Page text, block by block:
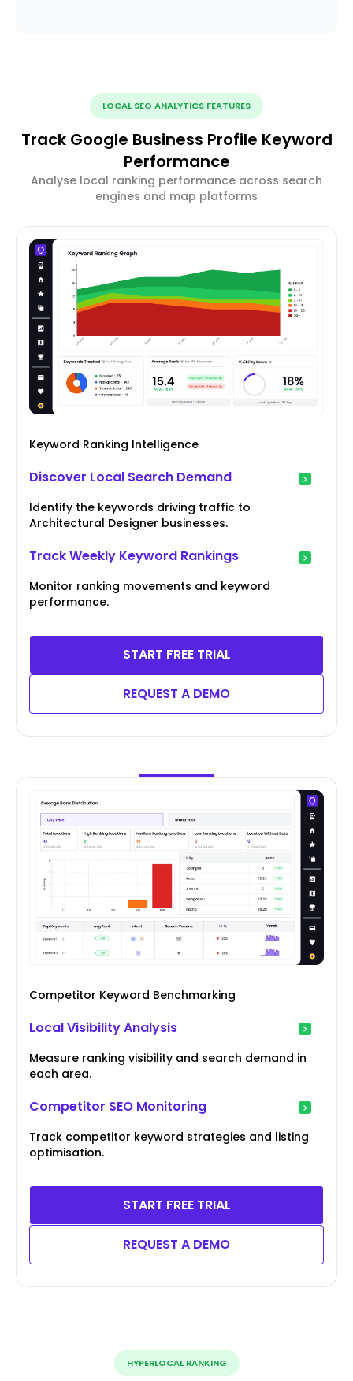
LOCAL SEO ANALYTICS FEATURES
Track Google Business Profile Keyword
Performance
Analyse local ranking performance across search
engines and map platforms
Keyword Ranking Intelligence
Discover Local Search Demand
Identify the keywords driving traffic to
Architectural Designer businesses.
Track Weekly Keyword Rankings
Monitor ranking movements and keyword
performance.
START FREE TRIAL
REQUEST A DEMO
Competitor Keyword Benchmarking
Local Visibility Analysis
Measure ranking visibility and search demand in
each area.
Competitor SEO Monitoring
Track competitor keyword strategies and listing
optimisation.
START FREE TRIAL
REQUEST A DEMO
HYPERLOCAL RANKING